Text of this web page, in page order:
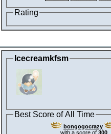
Rating
Icecreamkfsm
Best Score of All Time
bongogocrazy
with a score of 300